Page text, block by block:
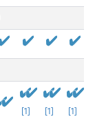
[1] [1] [1]